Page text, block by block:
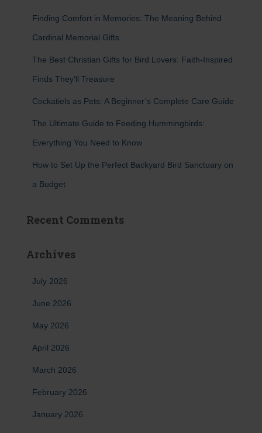
Finding Comfort in Memories: The Meaning Behind
Cardinal Memorial Gifts
The Best Christian Gifts for Bird Lovers: Faith-Inspired
Finds They’ll Treasure
Cockatiels as Pets: A Beginner’s Complete Care Guide
The Ultimate Guide to Feeding Hummingbirds:
Everything You Need to Know
How to Set Up the Perfect Backyard Bird Sanctuary on
a Budget
Recent Comments
Archives
July 2026
June 2026
May 2026
April 2026
March 2026
February 2026
January 2026